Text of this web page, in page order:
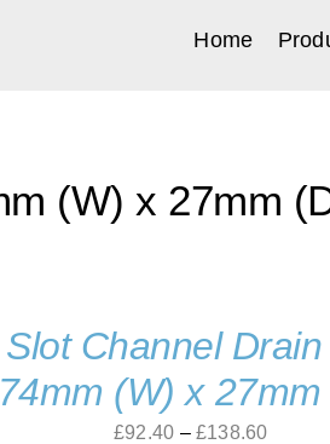
Home
(W) x 27mm
Slot Channel
(W) x 27mm
£92.40 – £138.60Price